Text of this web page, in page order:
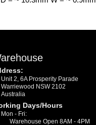
Unit 2, 6A Prosperity Parade
Warriewood NSW 2102
Australia
Days/Hours
Mon - Fri:
Warehouse Open 8AM - 4PM